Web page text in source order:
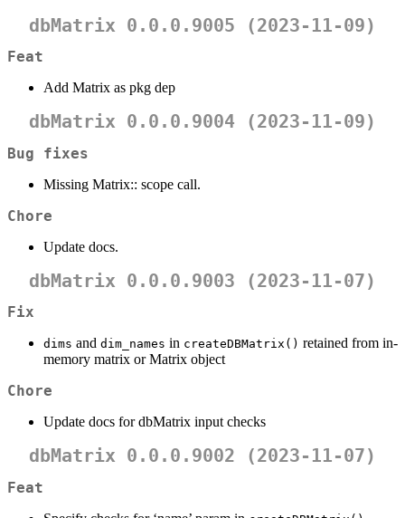
dbMatrix 0.0.0.9005 (2023-11-09)
Feat
Add Matrix as pkg dep
dbMatrix 0.0.0.9004 (2023-11-09)
Bug fixes
Missing Matrix:: scope call.
Chore
Update docs.
dbMatrix 0.0.0.9003 (2023-11-07)
Fix
dims and dim_names in createDBMatrix() retained from in-
memory matrix or Matrix object
Chore
Update docs for dbMatrix input checks
dbMatrix 0.0.0.9002 (2023-11-07)
Feat